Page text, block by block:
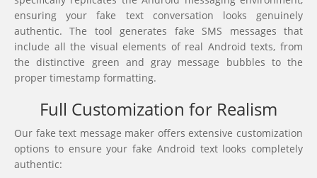
ensuring your fake text conversation looks genuinely
authentic. The tool generates fake SMS messages that
include all the visual elements of real Android texts, from
the distinctive green and gray message bubbles to the
proper timestamp formatting.
Full Customization for Realism
Our fake text message maker offers extensive customization
options to ensure your fake Android text looks completely
authentic: